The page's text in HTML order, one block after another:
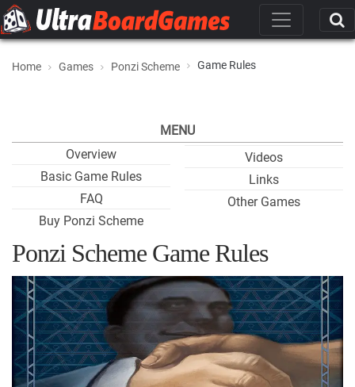
Home Games Ponzi Scheme Game Rules
MENU
Overview
Basic Game Rules
FAQ
Buy Ponzi Scheme
Videos
Links
Other Games
Ponzi Scheme Game Rules